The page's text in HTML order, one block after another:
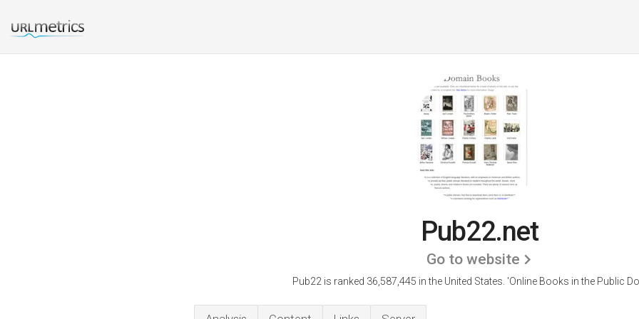
Pub22.net
Go to website
Pub22 is ranked 36,587,445 in the United States. 'Online Books in the Public